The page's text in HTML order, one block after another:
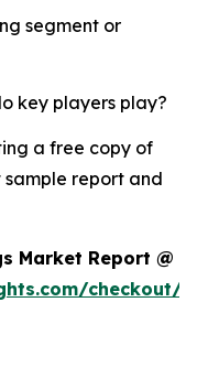
segment or
key players play?
a free copy of
report and
Market Report @
checkout/